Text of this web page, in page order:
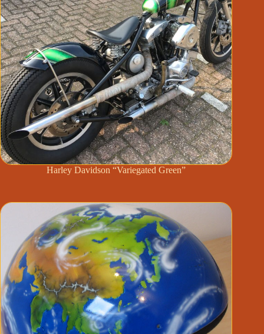
Harley Davidson “Variegated Green”